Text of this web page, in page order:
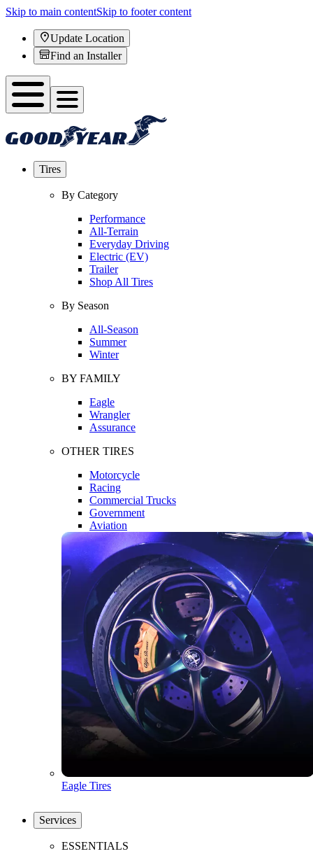
Skip to main contentSkip to footer content
Update Location
Find an Installer
Tires
By Category
Performance
All-Terrain
Everyday Driving
Electric (EV)
Trailer
Shop All Tires
By Season
All-Season
Summer
Winter
BY FAMILY
Eagle
Wrangler
Assurance
OTHER TIRES
Motorcycle
Racing
Commercial Trucks
Government
Aviation
Eagle Tires
Services
ESSENTIALS